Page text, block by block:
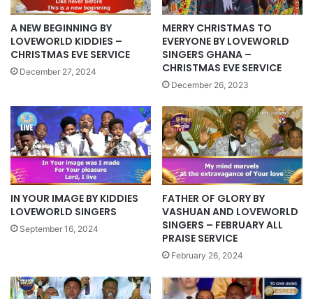
A NEW BEGINNING BY
LOVEWORLD KIDDIES –
CHRISTMAS EVE SERVICE
December 27, 2024
MERRY CHRISTMAS TO
EVERYONE BY LOVEWORLD
SINGERS GHANA –
CHRISTMAS EVE SERVICE
December 26, 2023
IN YOUR IMAGE BY KIDDIES
LOVEWORLD SINGERS
September 16, 2024
FATHER OF GLORY BY
VASHUAN AND LOVEWORLD
SINGERS – FEBRUARY ALL
PRAISE SERVICE
February 26, 2024